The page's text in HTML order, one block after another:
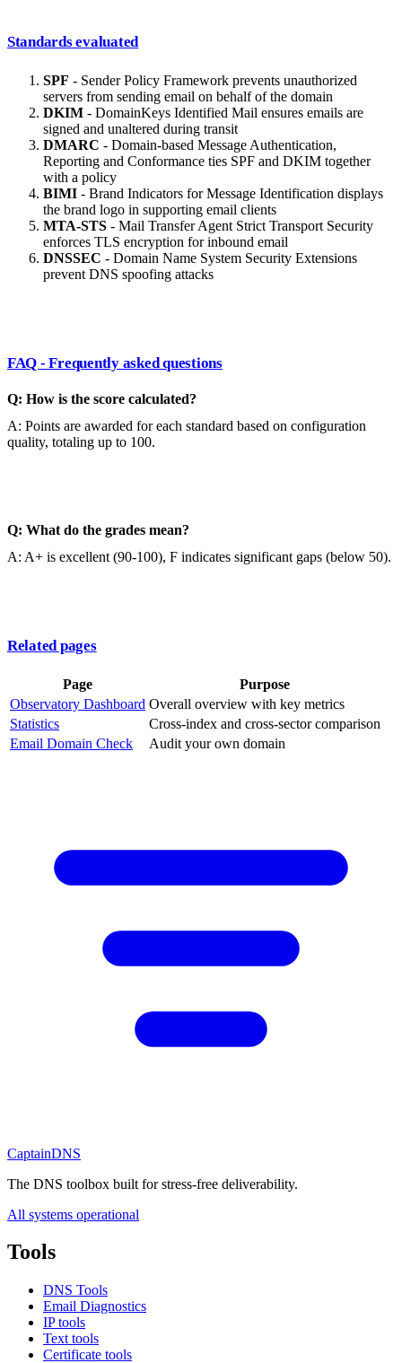
Standards evaluated
SPF - Sender Policy Framework prevents unauthorized
servers from sending email on behalf of the domain
DKIM - DomainKeys Identified Mail ensures emails are
signed and unaltered during transit
DMARC - Domain-based Message Authentication,
Reporting and Conformance ties SPF and DKIM together
with a policy
BIMI - Brand Indicators for Message Identification displays
the brand logo in supporting email clients
MTA-STS - Mail Transfer Agent Strict Transport Security
enforces TLS encryption for inbound email
DNSSEC - Domain Name System Security Extensions
prevent DNS spoofing attacks
FAQ - Frequently asked questions
Q: How is the score calculated?
A: Points are awarded for each standard based on configuration
quality, totaling up to 100.
Q: What do the grades mean?
A: A+ is excellent (90-100), F indicates significant gaps (below 50).
Related pages
Page
Purpose
Observatory Dashboard Overall overview with key metrics
Statistics
Cross-index and cross-sector comparison
Email Domain Check
Audit your own domain
CaptainDNS
The DNS toolbox built for stress-free deliverability.
All systems operational
Tools
DNS Tools
Email Diagnostics
IP tools
Text tools
Certificate tools